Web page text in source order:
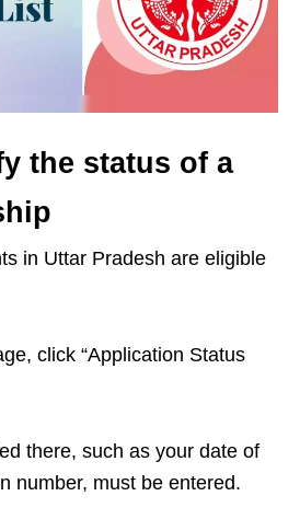
the status of a
in Uttar Pradesh are eligible
click “Application Status
there, such as your date of
number, must be entered.